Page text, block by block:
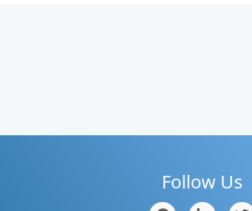
Follow Us